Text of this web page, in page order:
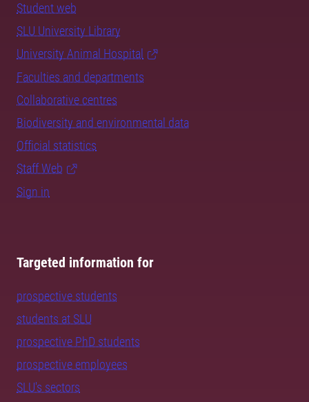
Student web
SLU University Library
University Animal Hospital
Faculties and departments
Collaborative centres
Biodiversity and environmental data
Official statistics
Staff Web
Sign in
Targeted information for
prospective students
students at SLU
prospective PhD students
prospective employees
SLU's sectors